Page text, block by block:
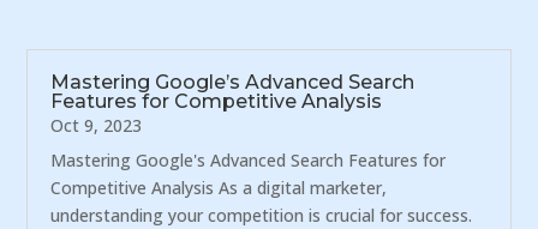
Mastering Google’s Advanced Search
Features for Competitive Analysis
Oct 9, 2023
Mastering Google's Advanced Search Features for
Competitive Analysis As a digital marketer,
understanding your competition is crucial for success.